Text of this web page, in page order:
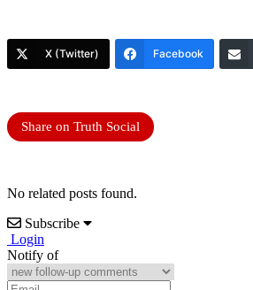
X (Twitter) Facebook
Share on Truth Social
No related posts found.
Subscribe
Login
Notify of